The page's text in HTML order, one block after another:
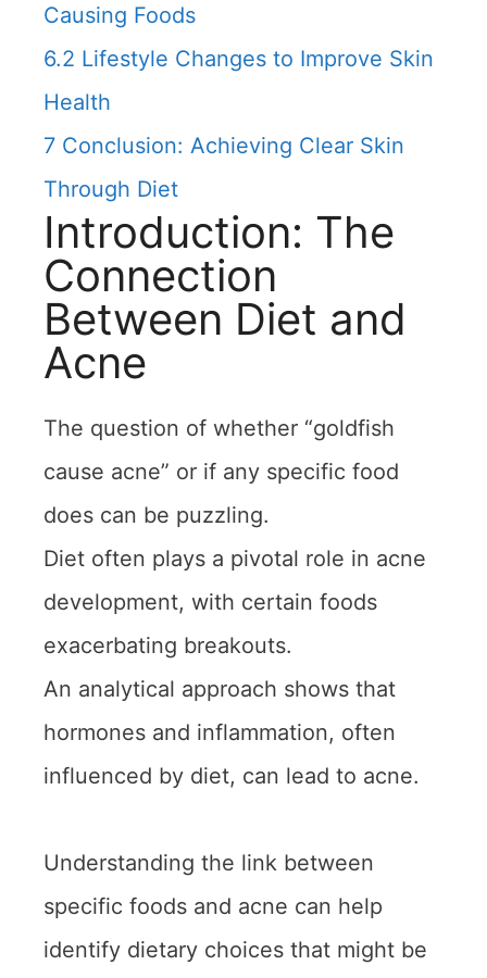
Causing Foods
6.2 Lifestyle Changes to Improve Skin
Health
7 Conclusion: Achieving Clear Skin
Through Diet
Introduction: The
Connection
Between Diet and
Acne
The question of whether “goldfish
cause acne” or if any specific food
does can be puzzling.
Diet often plays a pivotal role in acne
development, with certain foods
exacerbating breakouts.
An analytical approach shows that
hormones and inflammation, often
influenced by diet, can lead to acne.
Understanding the link between
specific foods and acne can help
identify dietary choices that might be